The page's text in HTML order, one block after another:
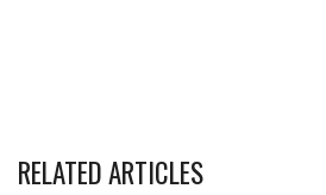
RELATED ARTICLES